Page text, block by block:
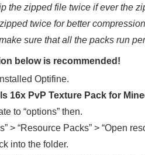
the zipped file twice if ever the
twice for better
sure that all the packs run
below is recommended!
Optifine.
16x PvP Texture Pack for
to “options” then.
> “Resource Packs” > “Open
into the folder.